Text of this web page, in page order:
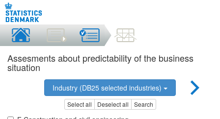
Assesments about predictability of the business
situation
Industry (DB25 selected industries)
Select all Deselect all Search